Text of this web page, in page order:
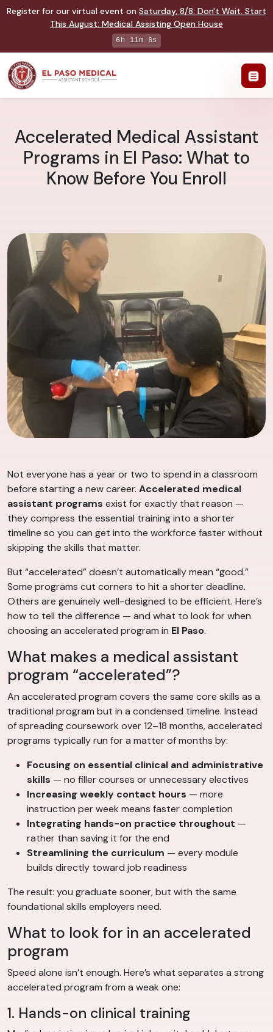
Register for our virtual event on Saturday, 8/8: Don't Wait. Start
This August: Medical Assisting Open House
6h 11m 5s
Accelerated Medical Assistant
Programs in El Paso: What to
Know Before You Enroll
Not everyone has a year or two to spend in a classroom
before starting a new career. Accelerated medical
assistant programs exist for exactly that reason —
they compress the essential training into a shorter
timeline so you can get into the workforce faster without
skipping the skills that matter.
But “accelerated” doesn’t automatically mean “good.”
Some programs cut corners to hit a shorter deadline.
Others are genuinely well-designed to be efficient. Here’s
how to tell the difference — and what to look for when
choosing an accelerated program in El Paso.
What makes a medical assistant
program “accelerated”?
An accelerated program covers the same core skills as a
traditional program but in a condensed timeline. Instead
of spreading coursework over 12–18 months, accelerated
programs typically run for a matter of months by:
Focusing on essential clinical and administrative
skills — no filler courses or unnecessary electives
Increasing weekly contact hours — more
instruction per week means faster completion
Integrating hands-on practice throughout —
rather than saving it for the end
Streamlining the curriculum — every module
builds directly toward job readiness
The result: you graduate sooner, but with the same
foundational skills employers need.
What to look for in an accelerated
program
Speed alone isn’t enough. Here’s what separates a strong
accelerated program from a weak one:
1. Hands-on clinical training